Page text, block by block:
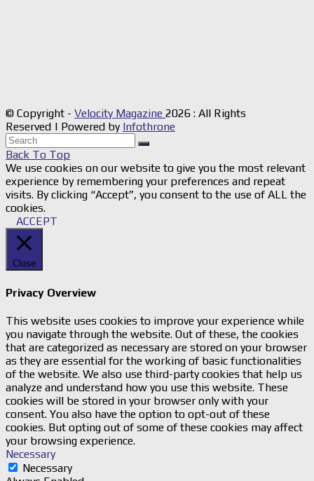
© Copyright - Velocity Magazine 2026 : All Rights
Reserved | Powered by Infothrone
Back To Top
We use cookies on our website to give you the most relevant
experience by remembering your preferences and repeat
visits. By clicking “Accept”, you consent to the use of ALL the
cookies.
ACCEPT
Close
Privacy Overview
This website uses cookies to improve your experience while
you navigate through the website. Out of these, the cookies
that are categorized as necessary are stored on your browser
as they are essential for the working of basic functionalities
of the website. We also use third-party cookies that help us
analyze and understand how you use this website. These
cookies will be stored in your browser only with your
consent. You also have the option to opt-out of these
cookies. But opting out of some of these cookies may affect
your browsing experience.
Necessary
Necessary